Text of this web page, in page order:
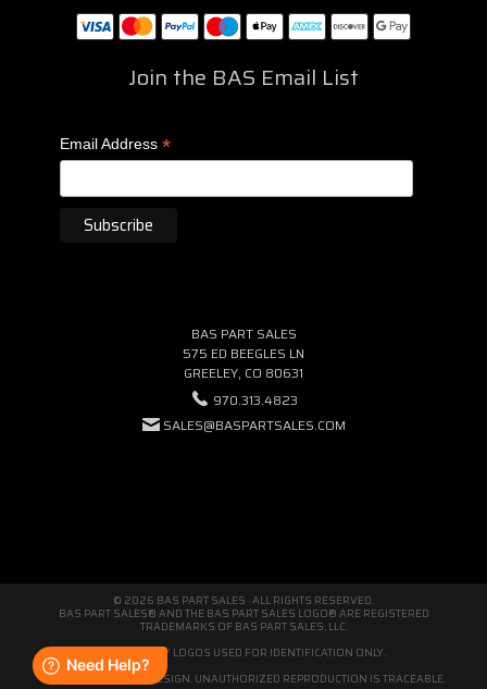
Join the BAS Email List
Email Address *
BAS PART SALES
575 ED BEEGLES LN
GREELEY, CO 80631
970.313.4823
SALES@BASPARTSALES.COM
© 2026 BAS PART SALES · ALL RIGHTS RESERVED.
BAS PART SALES® AND THE BAS PART SALES LOGO® ARE REGISTERED
TRADEMARKS OF BAS PART SALES, LLC.
THIRD-PARTY LOGOS USED FOR IDENTIFICATION ONLY.
WE'RE ORIGINAL BY DESIGN. UNAUTHORIZED REPRODUCTION IS TRACEABLE.